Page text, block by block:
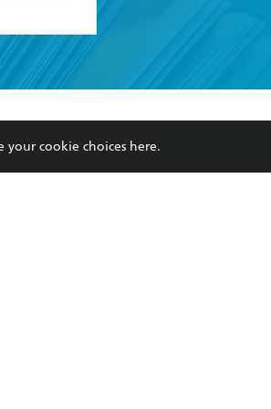
my
Our Networks
Improving Representation
your cookie choices here.